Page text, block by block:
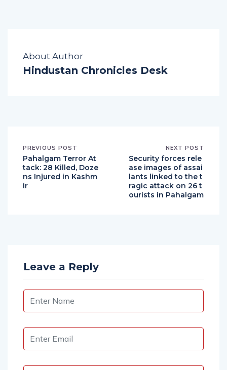
About Author
PREVIOUS POST
Pahalgam Terror At
tack: 28 Killed, Doze
ns Injured in Kashm
NEXT POST
Security forces rele
ase images of assai
lants linked to the t
ragic attack on 26 t